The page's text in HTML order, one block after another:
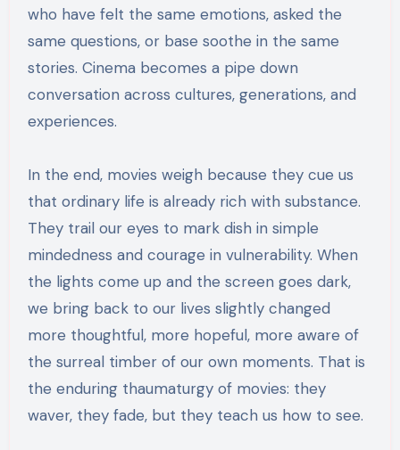
who have felt the same emotions, asked the
same questions, or base soothe in the same
stories. Cinema becomes a pipe down
conversation across cultures, generations, and
experiences.
In the end, movies weigh because they cue us
that ordinary life is already rich with substance.
They trail our eyes to mark dish in simple
mindedness and courage in vulnerability. When
the lights come up and the screen goes dark,
we bring back to our lives slightly changed
more thoughtful, more hopeful, more aware of
the surreal timber of our own moments. That is
the enduring thaumaturgy of movies: they
waver, they fade, but they teach us how to see.